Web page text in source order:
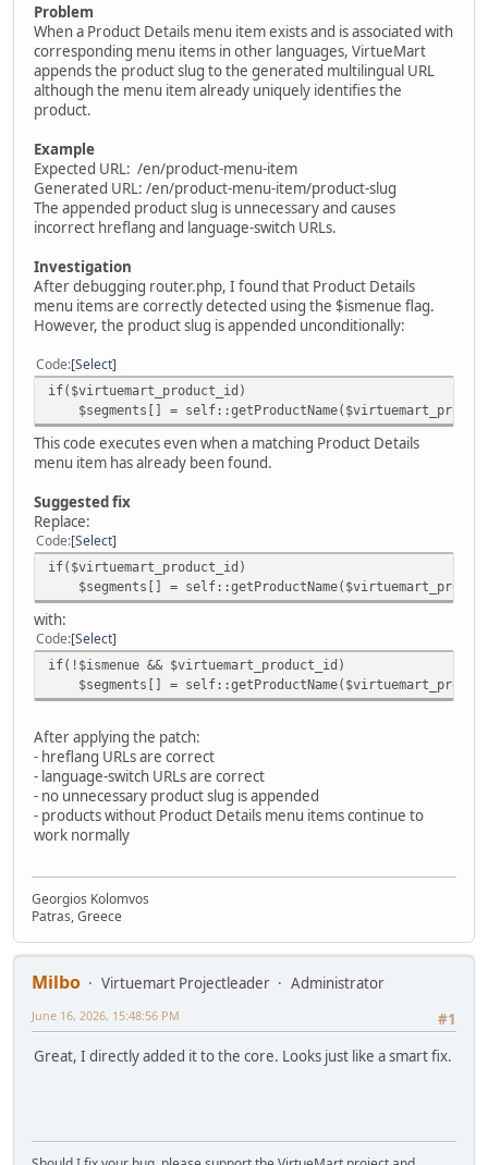
Problem
When a Product Details menu item exists and is associated with
corresponding menu items in other languages, VirtueMart
appends the product slug to the generated multilingual URL
although the menu item already uniquely identifies the
product.
Example
Expected URL: /en/product-menu-item
Generated URL: /en/product-menu-item/product-slug
The appended product slug is unnecessary and causes
incorrect hreflang and language-switch URLs.
Investigation
After debugging router.php, I found that Product Details
menu items are correctly detected using the $ismenue flag.
However, the product slug is appended unconditionally:
Code Select
if($virtuemart_product_id)
$segments[] =
This code executes even when a matching Product Details
menu item has already been found.
Suggested fix
Replace:
Code Select
if($virtuemart_product_id)
$segments[] =
with:
Code Select
if(!$ismenue && $virtuemart_product_id)
$segments[] =
After applying the patch:
- hreflang URLs are correct
- language-switch URLs are correct
- no unnecessary product slug is appended
- products without Product Details menu items continue to
work normally
Georgios Kolomvos
Patras, Greece
Milbo Virtuemart Projectleader
Administrator
#1
June 16, 2026, 15:48:56 PM
Great, I directly added it to the core. Looks just like a smart fix.